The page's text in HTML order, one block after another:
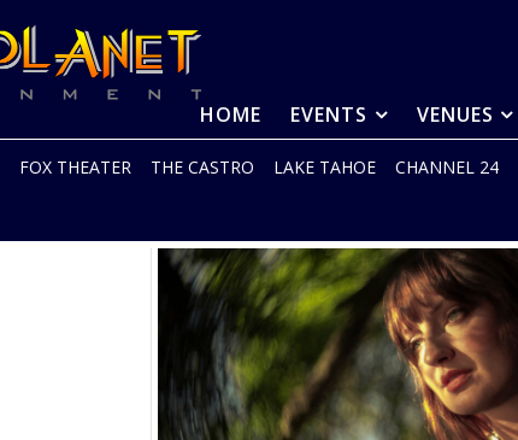
HOME EVENTS VENUES
FOX THEATER THE CASTRO LAKE TAHOE CHANNEL 24